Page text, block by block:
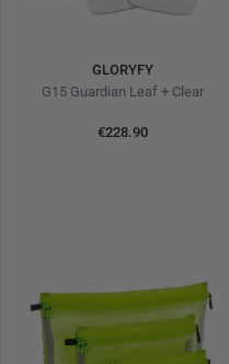
GLORYFY
G15 Guardian Leaf + Clear
€228.90